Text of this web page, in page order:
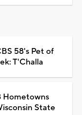
58's Pet of
T'Challa
Hometowns
State